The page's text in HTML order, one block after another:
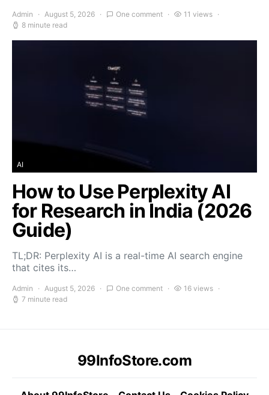
Admin August 5, 2026 One comment
11 views
8 minute read
AI
How to Use Perplexity AI
for Research in India (2026
Guide)
TL;DR: Perplexity AI is a real-time AI search engine
that cites its…
Admin August 5, 2026 One comment
16 views
7 minute read
99InfoStore.com